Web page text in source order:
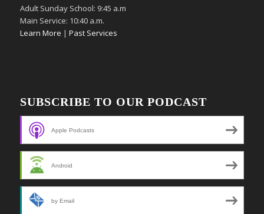
Adult Sunday School: 9:45 a.m
Main Service: 10:40 a.m.
Learn More | Past Services
SUBSCRIBE TO OUR PODCAST
Apple Podcasts
Android
by Email